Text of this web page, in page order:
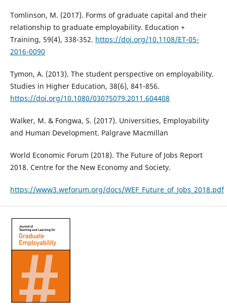
Tomlinson, M. (2017). Forms of graduate capital and their
relationship to graduate employability. Education +
Training, 59(4), 338-352. https://doi.org/10.1108/ET-05-
2016-0090
Tymon, A. (2013). The student perspective on employability.
Studies in Higher Education, 38(6), 841-856.
https://doi.org/10.1080/03075079.2011.604408
Walker, M. & Fongwa, S. (2017). Universities, Employability
and Human Development. Palgrave Macmillan
World Economic Forum (2018). The Future of Jobs Report
2018. Centre for the New Economy and Society.
https://www3.weforum.org/docs/WEF_Future_of_Jobs_2018.pdf